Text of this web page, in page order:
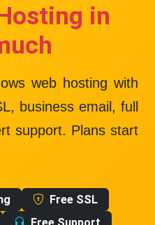
in
web hosting with
business email, full
support. Plans start
Free SSL